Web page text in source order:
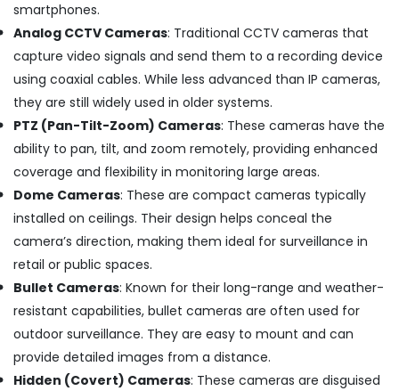
Repair
and
Services
Ernakulam
Electric
Chimney
Repair
and
in
Ernakulam
Induction
Stove
Dealers
Kochi
for
Inverter
smartphones.
Analog CCTV Cameras: Traditional CCTV cameras that
capture video signals and send them to a recording device
using coaxial cables. While less advanced than IP cameras,
they are still widely used in older systems.
PTZ (Pan-Tilt-Zoom) Cameras: These cameras have the
ability to pan, tilt, and zoom remotely, providing enhanced
coverage and flexibility in monitoring large areas.
Dome Cameras: These are compact cameras typically
installed on ceilings. Their design helps conceal the
camera’s direction, making them ideal for surveillance in
retail or public spaces.
Bullet Cameras: Known for their long-range and weather-
resistant capabilities, bullet cameras are often used for
outdoor surveillance. They are easy to mount and can
provide detailed images from a distance.
Hidden (Covert) Cameras: These cameras are disguised